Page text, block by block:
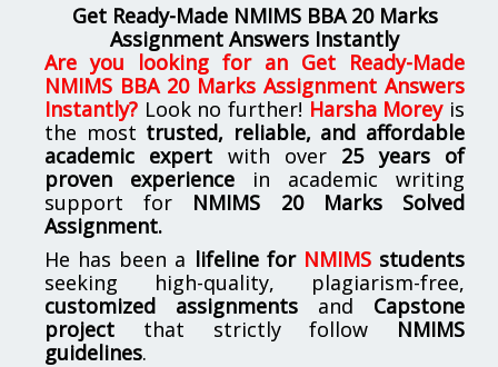
Get Ready-Made NMIMS BBA 20 Marks
Assignment Answers Instantly
Are you looking for an Get Ready-Made
NMIMS BBA 20 Marks Assignment Answers
Instantly? Look no further! Harsha Moreyis
the most trusted, reliable, and affordable
academic expert with over 25 years of
proven experience in academic writing
support for NMIMS 20 Marks Solved
Assignment.
He has been a lifeline for NMIMSstudents
seeking high-quality, plagiarism-free,
customized assignments and Capstone
project that strictly follow NMIMS
guidelines.